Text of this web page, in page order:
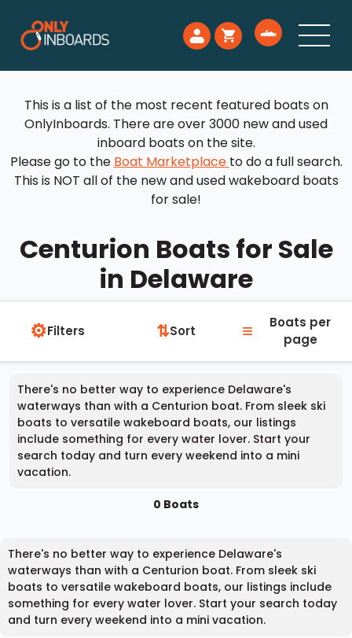
This is a list of the most recent featured boats on
OnlyInboards. There are over 3000 new and used
inboard boats on the site.
Please go to the Boat Marketplace to do a full search.
This is NOT all of the new and used wakeboard boats
for sale!
Centurion Boats for Sale
in Delaware
⚙Filters ⇅Sort ≡
Boats per
page
There's no better way to experience Delaware's
waterways than with a Centurion boat. From sleek ski
boats to versatile wakeboard boats, our listings
include something for every water lover. Start your
search today and turn every weekend into a mini
vacation.
0 Boats
There's no better way to experience Delaware's
waterways than with a Centurion boat. From sleek ski
boats to versatile wakeboard boats, our listings include
something for every water lover. Start your search today
and turn every weekend into a mini vacation.